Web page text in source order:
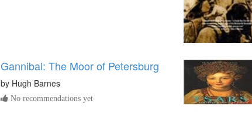
Gannibal: The Moor of Petersburg
by Hugh Barnes
No recommendations yet